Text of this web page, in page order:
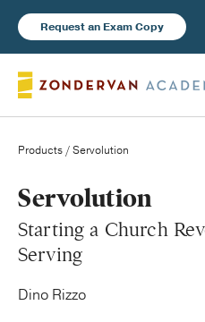
Request an Exam Copy
Books
New Products
Instructor Resources
Products / Servolution
Servolution
Starting a Church
Serving
Dino Rizzo